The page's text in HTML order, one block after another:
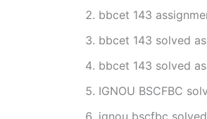
bbcet 143
bbcet 143 solved
bbcet 143 solved
IGNOU BSCFBC